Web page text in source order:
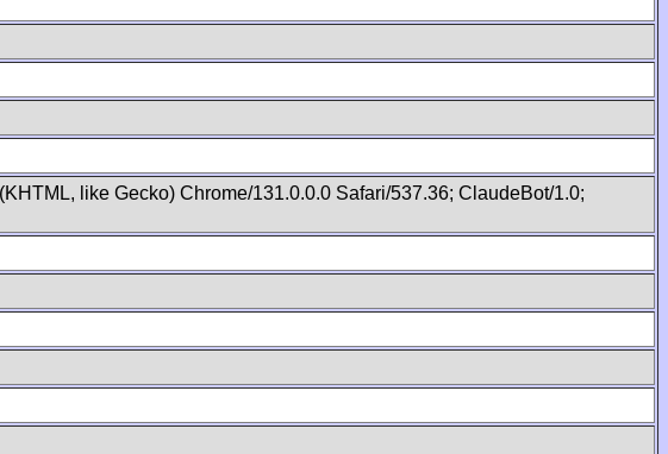
like Gecko) Chrome/131.0.0.0 Safari/537.36; ClaudeBot/1.0;